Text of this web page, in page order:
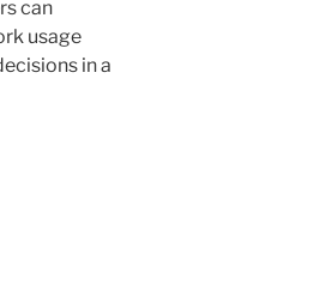
can
usage
in a